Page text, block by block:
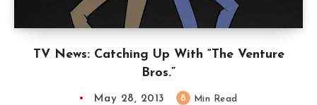
TV News: Catching Up With “The Venture
Bros.”
May 28, 2013 8 Min Read